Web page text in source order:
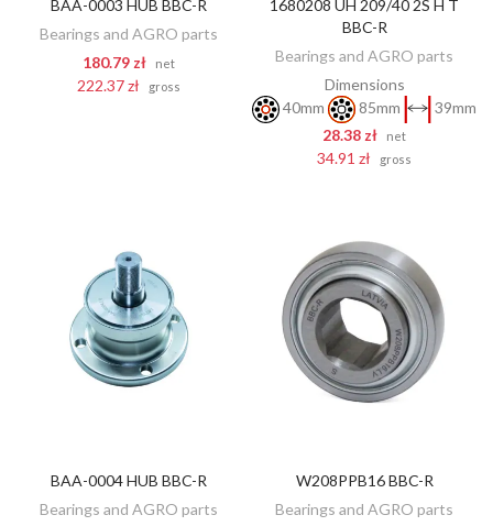
ADD TO CART
BAA-0003 HUB BBC-R
Bearings and AGRO parts
180.79 zł
net
222.37 zł gross
ADD TO CART
1680208 UH 209/40 2S H T
BBC-R
Bearings and AGRO parts
Dimensions
40mm
85mm
39mm
28.38 zł
net
34.91 zł gross
ADD TO CART
BAA-0004 HUB BBC-R
Bearings and AGRO parts
ADD TO CART
W208PPB16 BBC-R
Bearings and AGRO parts